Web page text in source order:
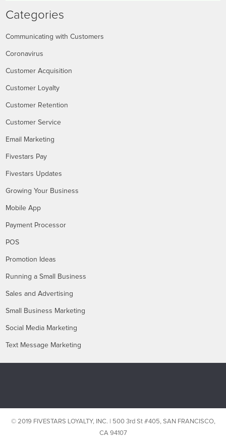
Categories
Communicating with Customers
Coronavirus
Customer Acquisition
Customer Loyalty
Customer Retention
Customer Service
Email Marketing
Fivestars Pay
Fivestars Updates
Growing Your Business
Mobile App
Payment Processor
POS
Promotion Ideas
Running a Small Business
Sales and Advertising
Small Business Marketing
Social Media Marketing
Text Message Marketing
© 2019 FIVESTARS LOYALTY, INC. | 500 3rd St #405, SAN FRANCISCO,
CA 94107